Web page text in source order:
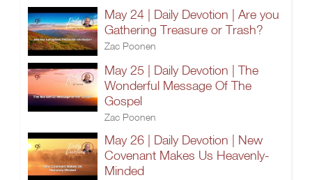
May 24 | Daily Devotion | Are you
Gathering Treasure or Trash?
Zac Poonen
May 25 | Daily Devotion | The
Wonderful Message Of The
Gospel
Zac Poonen
May 26 | Daily Devotion | New
Covenant Makes Us Heavenly-
Minded